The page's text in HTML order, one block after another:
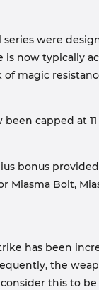
were
now typically
magic
capped at
bonus
Miasma Bolt,
has been
the
this to